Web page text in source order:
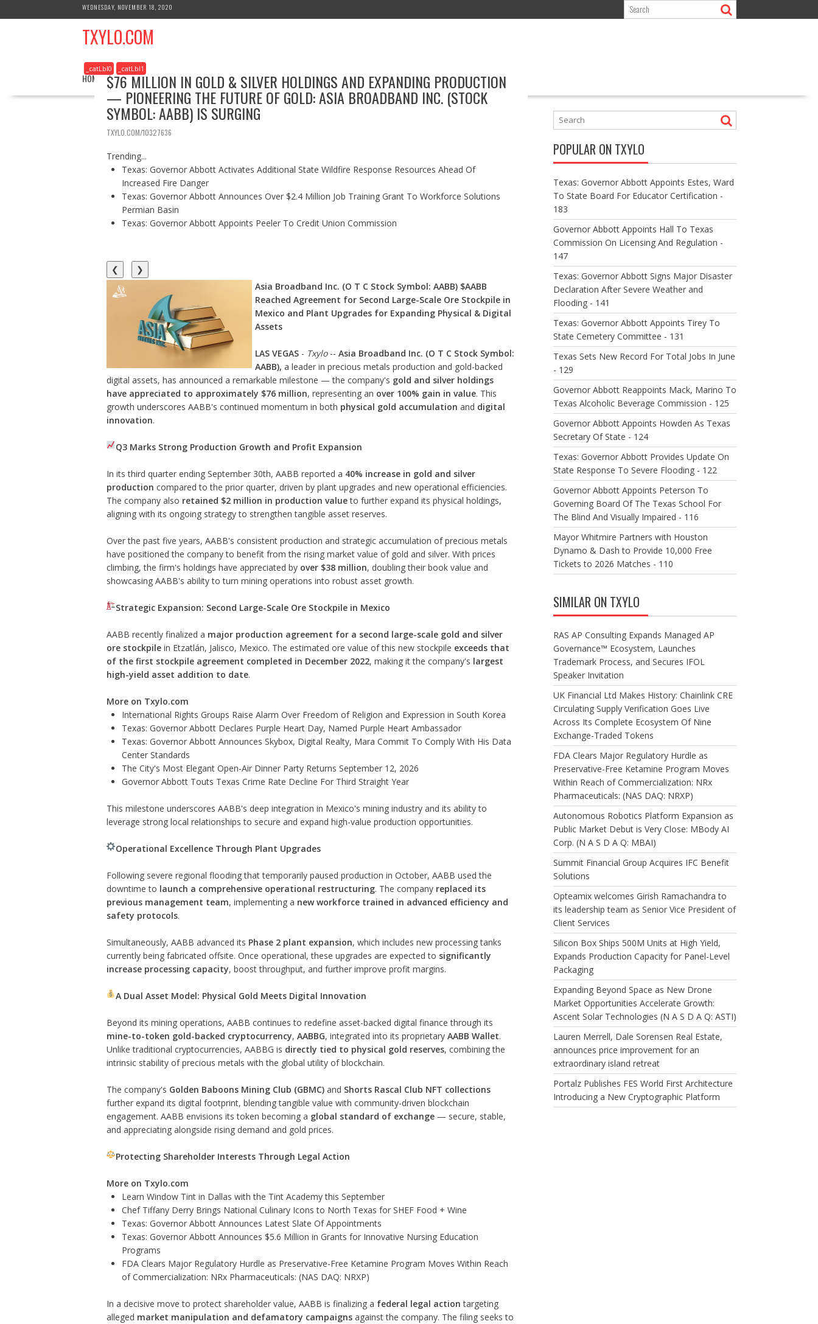
k
WEDNESDAY, NOVEMBER 18, 2020
TXYLO.COM
HOME BUSINESS HEALTH REAL ESTATE EDUCATION TECHNOLOGY BOOKS MARKETING EVENT
_catLbl0 _catLbl1
$76 MILLION IN GOLD & SILVER HOLDINGS AND EXPANDING PRODUCTION
— PIONEERING THE FUTURE OF GOLD: ASIA BROADBAND INC. (STOCK
SYMBOL: AABB) IS SURGING
TXYLO.COM/10327636
Trending...
Texas: Governor Abbott Activates Additional State Wildfire Response Resources Ahead Of
Increased Fire Danger
Texas: Governor Abbott Announces Over $2.4 Million Job Training Grant To Workforce Solutions
Permian Basin
Texas: Governor Abbott Appoints Peeler To Credit Union Commission
❮
❯
Asia Broadband Inc. (O T C Stock Symbol: AABB) $AABB
Reached Agreement for Second Large-Scale Ore Stockpile in
Mexico and Plant Upgrades for Expanding Physical & Digital
Assets
LAS VEGAS- Txylo-- Asia Broadband Inc. (O T C Stock Symbol:
AABB), a leader in precious metals production and gold-backed
digital assets, has announced a remarkable milestone — the company's gold and silver holdings
have appreciated to approximately $76 million, representing an over 100% gain in value. This
growth underscores AABB's continued momentum in both physical gold accumulation and digital
innovation.
Q3 Marks Strong Production Growth and Profit Expansion
In its third quarter ending September 30th, AABB reported a 40% increase in gold and silver
production compared to the prior quarter, driven by plant upgrades and new operational efficiencies.
The company also retained $2 million in production valueto further expand its physical holdings,
aligning with its ongoing strategy to strengthen tangible asset reserves.
Over the past five years, AABB's consistent production and strategic accumulation of precious metals
have positioned the company to benefit from the rising market value of gold and silver. With prices
climbing, the firm's holdings have appreciated by over $38 million, doubling their book value and
showcasing AABB's ability to turn mining operations into robust asset growth.
Strategic Expansion: Second Large-Scale Ore Stockpile in Mexico
AABB recently finalized a major production agreement for a second large-scale gold and silver
ore stockpilein Etzatlán, Jalisco, Mexico. The estimated ore value of this new stockpile exceeds that
of the first stockpile agreement completed in December 2022, making it the company's largest
high-yield asset addition to date.
More on Txylo.com
International Rights Groups Raise Alarm Over Freedom of Religion and Expression in South Korea
Texas: Governor Abbott Declares Purple Heart Day, Named Purple Heart Ambassador
Texas: Governor Abbott Announces Skybox, Digital Realty, Mara Commit To Comply With His Data
Center Standards
The City's Most Elegant Open-Air Dinner Party Returns September 12, 2026
Governor Abbott Touts Texas Crime Rate Decline For Third Straight Year
This milestone underscores AABB's deep integration in Mexico's mining industry and its ability to
leverage strong local relationships to secure and expand high-value production opportunities.
Operational Excellence Through Plant Upgrades
Following severe regional flooding that temporarily paused production in October, AABB used the
downtime to launch a comprehensive operational restructuring. The company replaced its
previous management team, implementing a new workforce trained in advanced efficiency and
safety protocols.
Simultaneously, AABB advanced its Phase 2 plant expansion, which includes new processing tanks
currently being fabricated offsite. Once operational, these upgrades are expected to significantly
increase processing capacity, boost throughput, and further improve profit margins.
A Dual Asset Model: Physical Gold Meets Digital Innovation
Beyond its mining operations, AABB continues to redefine asset-backed digital finance through its
mine-to-token gold-backed cryptocurrency, AABBG, integrated into its proprietary AABB Wallet.
Unlike traditional cryptocurrencies, AABBG is directly tied to physical gold reserves, combining the
intrinsic stability of precious metals with the global utility of blockchain.
The company's Golden Baboons Mining Club (GBMC)and Shorts Rascal Club NFT collections
further expand its digital footprint, blending tangible value with community-driven blockchain
engagement. AABB envisions its token becoming a global standard of exchange— secure, stable,
and appreciating alongside rising demand and gold prices.
Protecting Shareholder Interests Through Legal Action
More on Txylo.com
Learn Window Tint in Dallas with the Tint Academy this September
Chef Tiffany Derry Brings National Culinary Icons to North Texas for SHEF Food + Wine
Texas: Governor Abbott Announces Latest Slate Of Appointments
Texas: Governor Abbott Announces $5.6 Million in Grants for Innovative Nursing Education
Programs
FDA Clears Major Regulatory Hurdle as Preservative-Free Ketamine Program Moves Within Reach
of Commercialization: NRx Pharmaceuticals: (NAS DAQ: NRXP)
In a decisive move to protect shareholder value, AABB is finalizing a federal legal action targeting
alleged market manipulation and defamatory campaignsagainst the company. The filing seeks to
POPULAR ON TXYLO
Texas: Governor Abbott Appoints Estes, Ward
To State Board For Educator Certification -
183
Governor Abbott Appoints Hall To Texas
Commission On Licensing And Regulation -
147
Texas: Governor Abbott Signs Major Disaster
Declaration After Severe Weather and
Flooding - 141
Texas: Governor Abbott Appoints Tirey To
State Cemetery Committee - 131
Texas Sets New Record For Total Jobs In June
- 129
Governor Abbott Reappoints Mack, Marino To
Texas Alcoholic Beverage Commission - 125
Governor Abbott Appoints Howden As Texas
Secretary Of State - 124
Texas: Governor Abbott Provides Update On
State Response To Severe Flooding - 122
Governor Abbott Appoints Peterson To
Governing Board Of The Texas School For
The Blind And Visually Impaired - 116
Mayor Whitmire Partners with Houston
Dynamo & Dash to Provide 10,000 Free
Tickets to 2026 Matches - 110
SIMILAR ON TXYLO
RAS AP Consulting Expands Managed AP
Governance™ Ecosystem, Launches
Trademark Process, and Secures IFOL
Speaker Invitation
UK Financial Ltd Makes History: Chainlink CRE
Circulating Supply Verification Goes Live
Across Its Complete Ecosystem Of Nine
Exchange-Traded Tokens
FDA Clears Major Regulatory Hurdle as
Preservative-Free Ketamine Program Moves
Within Reach of Commercialization: NRx
Pharmaceuticals: (NAS DAQ: NRXP)
Autonomous Robotics Platform Expansion as
Public Market Debut is Very Close: MBody AI
Corp. (N A S D A Q: MBAI)
Summit Financial Group Acquires IFC Benefit
Solutions
Opteamix welcomes Girish Ramachandra to
its leadership team as Senior Vice President of
Client Services
Silicon Box Ships 500M Units at High Yield,
Expands Production Capacity for Panel-Level
Packaging
Expanding Beyond Space as New Drone
Market Opportunities Accelerate Growth:
Ascent Solar Technologies (N A S D A Q: ASTI)
Lauren Merrell, Dale Sorensen Real Estate,
announces price improvement for an
extraordinary island retreat
Portalz Publishes FES World First Architecture
Introducing a New Cryptographic Platform